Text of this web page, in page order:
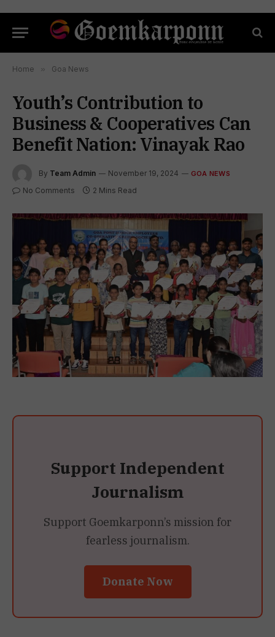
Home » Goa News
Youth’s Contribution to
Business & Cooperatives Can
Benefit Nation: Vinayak Rao
By Team Admin November 19, 2024 GOA NEWS
No Comments 2 Mins Read
Support Independent
Journalism
Support Goemkarponn’s mission for
fearless journalism.
Donate Now